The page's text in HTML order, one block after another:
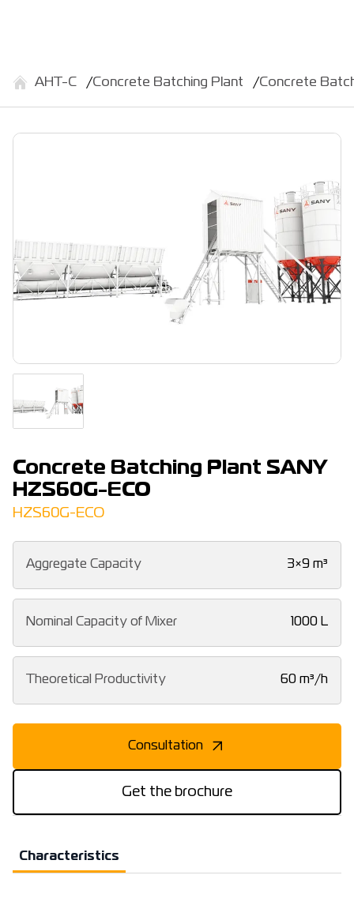
АНТ-С Concrete Batching Plant Concrete
Concrete Batching Plant SANY
HZS60G-ECO
HZS60G-ECO
Aggregate Capacity 3×9 m³
Nominal Capacity of Mixer 1000 L
Theoretical Productivity 60 m³/h
Consultation
Get the brochure
Characteristics